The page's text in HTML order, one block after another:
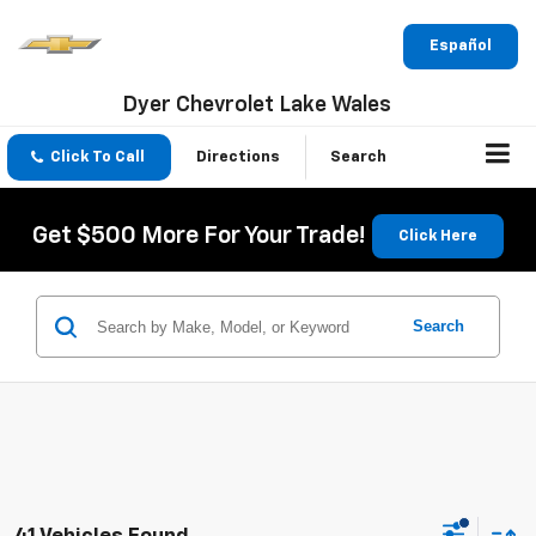
Español
Dyer Chevrolet Lake Wales
Click To Call Directions Search
Get $500 More For Your Trade! Click Here
Search